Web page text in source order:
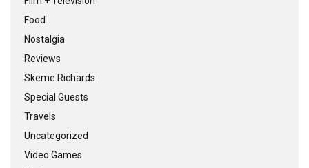
Food
Nostalgia
Reviews
Skeme Richards
Special Guests
Travels
Uncategorized
Video Games